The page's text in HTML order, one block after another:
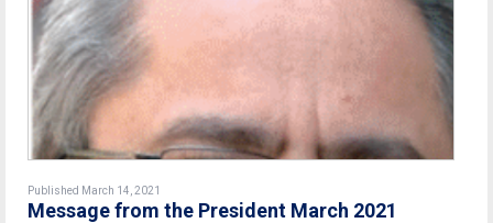
Published March 14, 2021
Message from the President March 2021